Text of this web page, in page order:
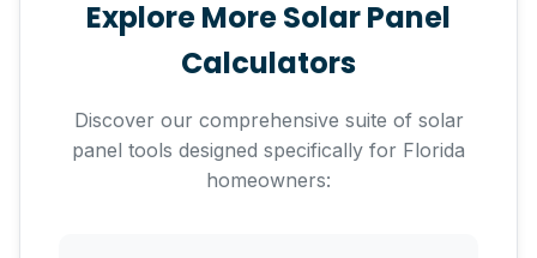
need to finance.
Explore More Solar Panel
Calculators
Discover our comprehensive suite of solar
panel tools designed specifically for Florida
homeowners: